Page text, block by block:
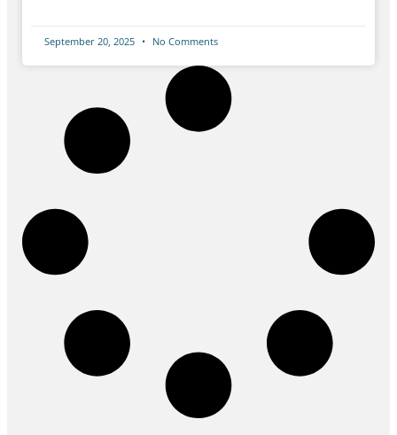
September 20, 2025 No Comments